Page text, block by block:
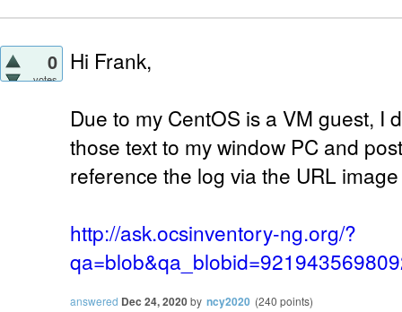
0
votes
Hi Frank,
Due to my CentOS is a VM guest, I
those text to my window PC and
reference the log via the URL
http://ask.ocsinventory-ng.org/?
answered Dec 24, 2020by ncy2020 (240 points)